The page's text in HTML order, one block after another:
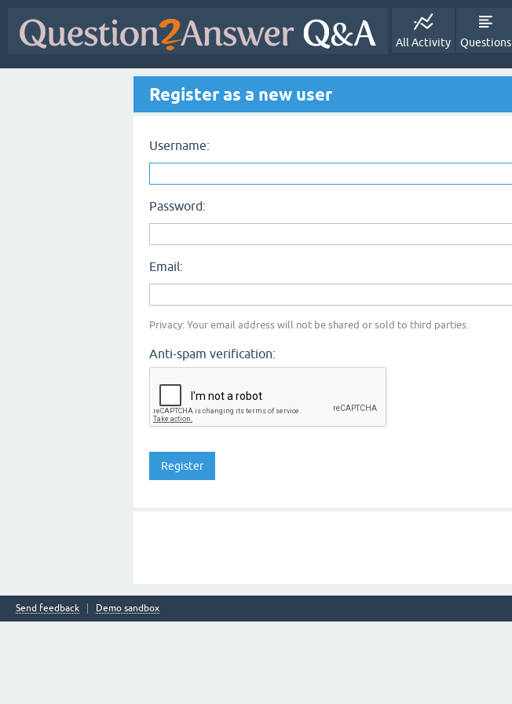
All Activity Questions
Register as a new user
Username:
Password:
Email:
Privacy: Your email address will not be shared or sold to third parties.
Anti-spam verification:
Send feedback Demo sandbox